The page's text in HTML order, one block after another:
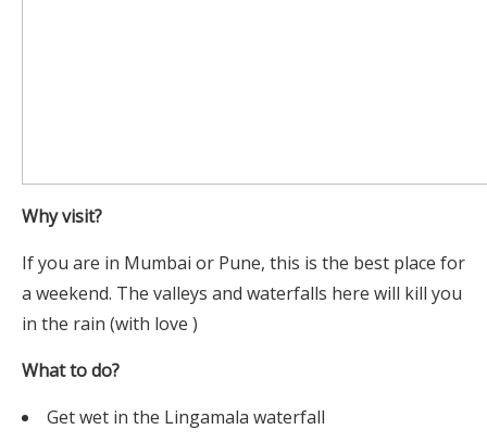
Why visit?
If you are in Mumbai or Pune, this is the best place for
a weekend. The valleys and waterfalls here will kill you
in the rain (with love )
What to do?
Get wet in the Lingamala waterfall